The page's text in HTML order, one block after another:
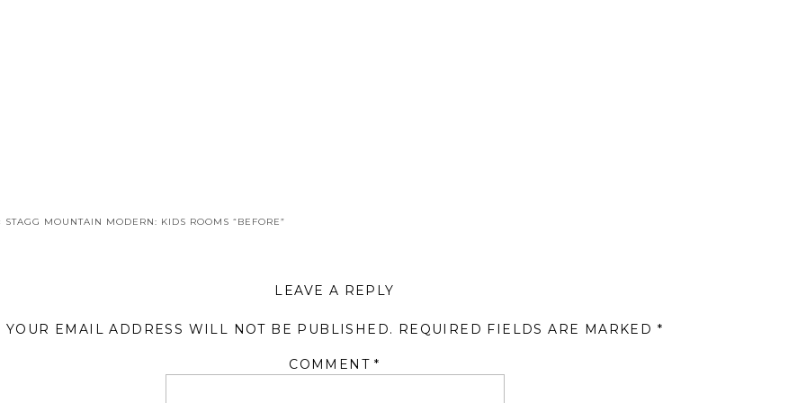
STAGG MOUNTAIN MODERN: KIDS ROOMS “BEFORE”
LEAVE A REPLY
YOUR EMAIL ADDRESS WILL NOT BE PUBLISHED. REQUIRED FIELDS ARE MARKED *
COMMENT*